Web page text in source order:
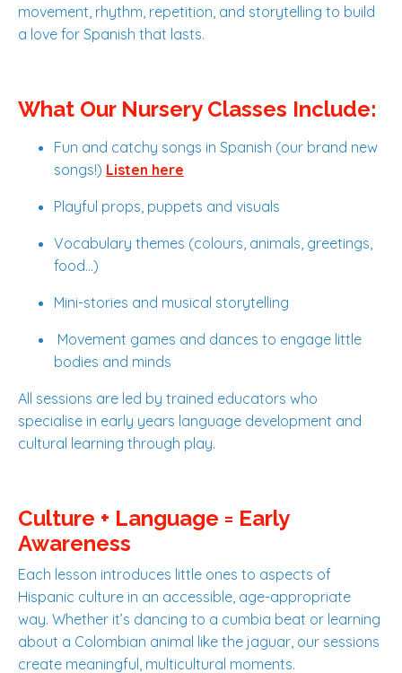
movement, rhythm, repetition, and storytelling to build
a love for Spanish that lasts.
What Our Nursery Classes Include:
Fun and catchy songs in Spanish (our brand new
songs!) Listen here
Playful props, puppets and visuals
Vocabulary themes (colours, animals, greetings,
food...)
Mini-stories and musical storytelling
Movement games and dances to engage little
bodies and minds
All sessions are led by trained educators who
specialise in early years language development and
cultural learning through play.
Culture + Language = Early
Awareness
Each lesson introduces little ones to aspects of
Hispanic culture in an accessible, age-appropriate
way. Whether it’s dancing to a cumbia beat or learning
about a Colombian animal like the jaguar, our sessions
create meaningful, multicultural moments.